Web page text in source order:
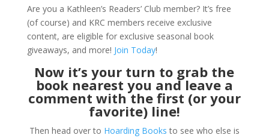
Are you a Kathleen’s Readers’ Club member? It’s free
(of course) and KRC members receive exclusive
content, are eligible for exclusive seasonal book
giveaways, and more! Join Today!
Now it’s your turn to grab the
book nearest you and leave a
comment with the first (or your
favorite) line!
Then head over to Hoarding Books to see who else is